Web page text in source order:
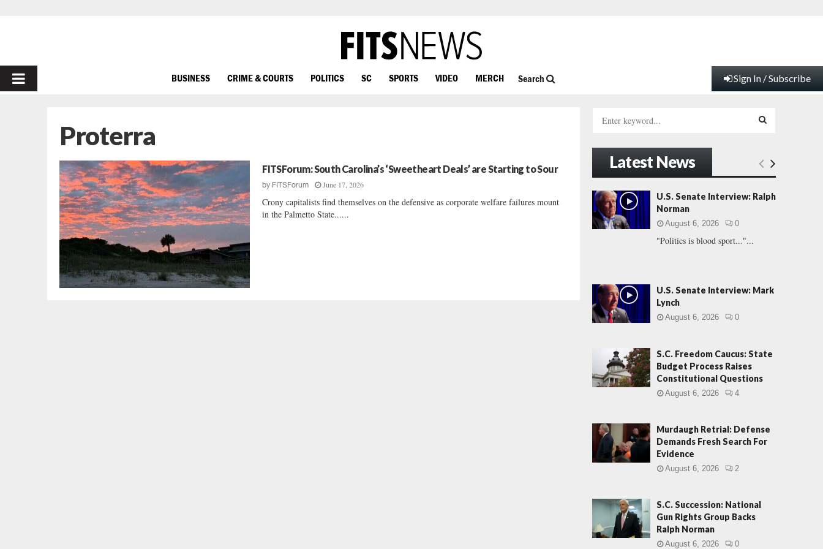
PRIMARY
BUSINESS CRIME & COURTS POLITICS SC SPORTS VIDEO MERCH Search Sign In / Subscribe
Proterra
FITSForum: South Carolina’s ‘Sweetheart Deals’ are Starting to Sour
by FITSForum June 17, 2026
Crony capitalists find themselves on the defensive as corporate welfare failures mount
in the Palmetto State......
h
f
o
r
:
E
A
Latest News
U.S. Senate Interview: Ralph
Norman
August 6, 2026 0
"Politics is blood sport..."...
U.S. Senate Interview: Mark
Lynch
August 6, 2026 0
S.C. Freedom Caucus: State
Budget Process Raises
Constitutional Questions
August 6, 2026 4
Murdaugh Retrial: Defense
Demands Fresh Search For
Evidence
August 6, 2026 2
S.C. Succession: National
Gun Rights Group Backs
Ralph Norman
August 6, 2026 0